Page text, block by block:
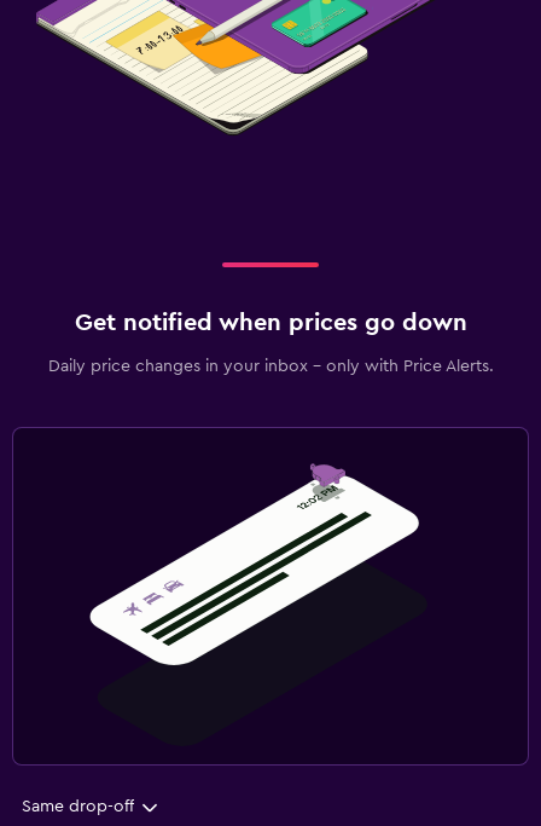
Get notified when prices go down
Daily price changes in your inbox - only with Price Alerts.
Same drop-off